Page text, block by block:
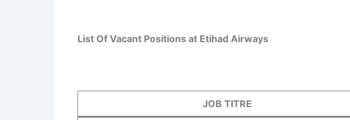
List Of Vacant Positions at Etihad Airways
JOB TITRE